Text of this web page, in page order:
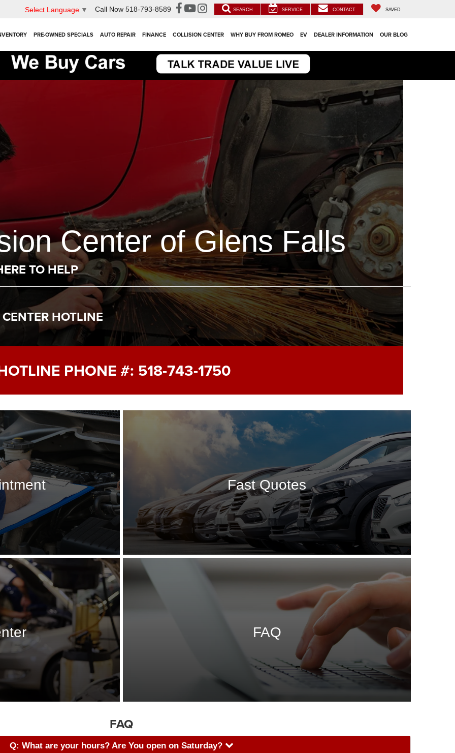
Select Language ▼ Call Now 518-793-8589 SEARCH SERVICE CONTACT SAVED
PRE-OWNED SPECIALS AUTO REPAIR FINANCE COLLISION CENTER WHY BUY FROM ROMEO EV DEALER INFORMATION OUR BLOG
Center of Glens Falls
TO HELP
HOTLINE
PHONE #: 518-743-1750
Fast Quotes
FAQ
FAQ
Q: What are your hours? Are You open on Saturday?